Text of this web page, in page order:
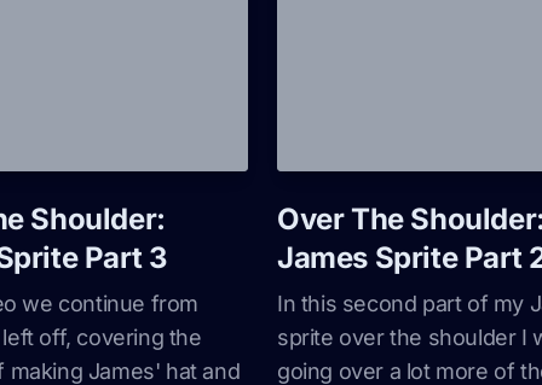
Shoulder:
Part 3
we continue from
off, covering the
making James' hat and
Over The Shoulder:
James Sprite Part
In this second part of my
sprite over the shoulder I
going over a lot more of